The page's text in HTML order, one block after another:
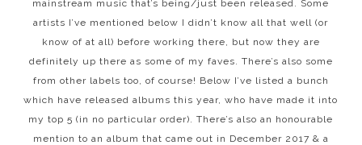
mainstream music that’s being/just been released. Some
artists I’ve mentioned below I didn’t know all that well (or
know of at all) before working there, but now they are
definitely up there as some of my faves. There’s also some
from other labels too, of course! Below I’ve listed a bunch
which have released albums this year, who have made it into
my top 5 (in no particular order). There’s also an honourable
mention to an album that came out in December 2017 & a